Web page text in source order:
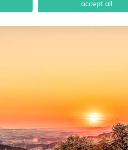
accept all